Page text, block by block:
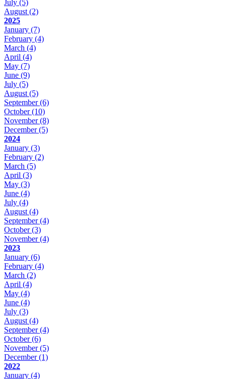
July (5)
August (2)
2025
January (7)
February (4)
March (4)
April (4)
May (7)
June (9)
July (5)
August (5)
September(6)
October(10)
November(8)
December(5)
2024
January (3)
February (2)
March (5)
April (3)
May (3)
June (4)
July (4)
August (4)
September(4)
October(3)
November(4)
2023
January (6)
February (4)
March (2)
April (4)
May (4)
June (4)
July (3)
August (4)
September(4)
October(6)
November(5)
December(1)
2022
January (4)